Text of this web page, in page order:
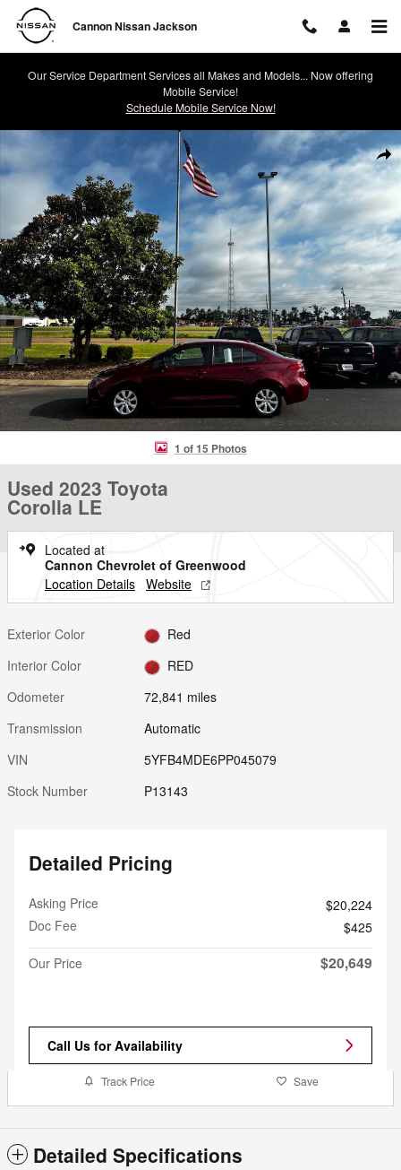
Skip to main content
Cannon Nissan Jackson
Our Service Department Services all Makes and Models... Now offering
Mobile Service!
Schedule Mobile Service Now!
Used 2023 Toyota Corolla LE Photo 1 of 15
1 of 15 Photos
Used 2023 Toyota
Corolla LE
Located at
Cannon Chevrolet of Greenwood
Location Details Website
Exterior Color
Red
Interior Color
RED
Odometer
72,841 miles
Transmission
Automatic
VIN
5YFB4MDE6PP045079
Stock Number
P13143
Detailed Pricing
Asking Price
$20,224
Doc Fee
$425
Our Price
$20,649
Call Us for Availability
Track Price Save
Detailed Specifications